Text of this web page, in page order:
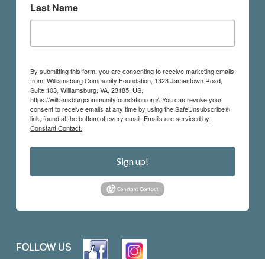
Last Name
By submitting this form, you are consenting to receive marketing emails
from: Williamsburg Community Foundation, 1323 Jamestown Road,
Suite 103, Williamsburg, VA, 23185, US,
https://williamsburgcommunityfoundation.org/. You can revoke your
consent to receive emails at any time by using the SafeUnsubscribe®
link, found at the bottom of every email. Emails are serviced by
Constant Contact.
Sign up!
FOLLOW US